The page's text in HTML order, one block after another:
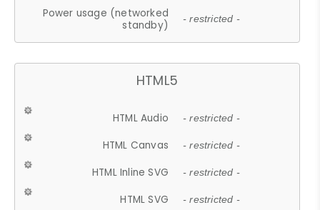
Power usage (networked
standby)
- restricted -
HTML5
HTML Audio - restricted -
HTML Canvas - restricted -
HTML Inline SVG - restricted -
HTML SVG - restricted -